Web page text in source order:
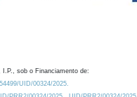
I.P., sob o Financiamento de:
UID/00324/2025.